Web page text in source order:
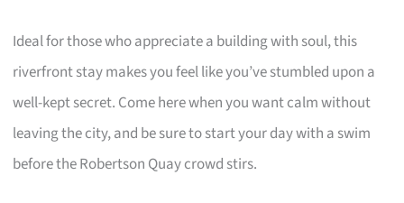
Ideal for those who appreciate a building with soul, this
riverfront stay makes you feel like you’ve stumbled upon a
well-kept secret. Come here when you want calm without
leaving the city, and be sure to start your day with a swim
before the Robertson Quay crowd stirs.